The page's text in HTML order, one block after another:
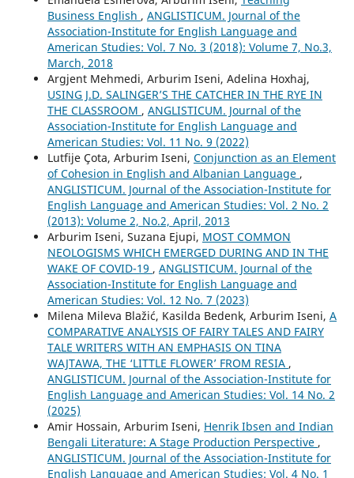
Business English , ANGLISTICUM. Journal of the
Association-Institute for English Language and
American Studies: Vol. 7 No. 3 (2018): Volume 7, No.3,
March, 2018
Argjent Mehmedi, Arburim Iseni, Adelina Hoxhaj,
USING J.D. SALINGER’S THE CATCHER IN THE RYE IN
THE CLASSROOM , ANGLISTICUM. Journal of the
Association-Institute for English Language and
American Studies: Vol. 11 No. 9 (2022)
Lutfije Çota, Arburim Iseni, Conjunction as an Element
of Cohesion in English and Albanian Language ,
ANGLISTICUM. Journal of the Association-Institute for
English Language and American Studies: Vol. 2 No. 2
(2013): Volume 2, No.2, April, 2013
Arburim Iseni, Suzana Ejupi, MOST COMMON
NEOLOGISMS WHICH EMERGED DURING AND IN THE
WAKE OF COVID-19 , ANGLISTICUM. Journal of the
Association-Institute for English Language and
American Studies: Vol. 12 No. 7 (2023)
Milena Mileva Blažić, Kasilda Bedenk, Arburim Iseni, A
COMPARATIVE ANALYSIS OF FAIRY TALES AND FAIRY
TALE WRITERS WITH AN EMPHASIS ON TINA
WAJTAWA, THE ‘LITTLE FLOWER’ FROM RESIA ,
ANGLISTICUM. Journal of the Association-Institute for
English Language and American Studies: Vol. 14 No. 2
(2025)
Amir Hossain, Arburim Iseni, Henrik Ibsen and Indian
Bengali Literature: A Stage Production Perspective ,
ANGLISTICUM. Journal of the Association-Institute for
English Language and American Studies: Vol. 4 No. 1